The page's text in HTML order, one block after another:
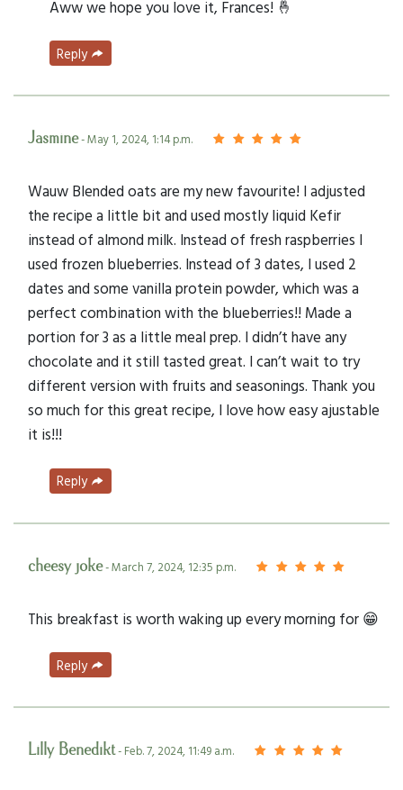
Aww we hope you love it, Frances! 🤞
Reply
Jasmine- May 1, 2024, 1:14 p.m.
Wauw Blended oats are my new favourite! I adjusted
the recipe a little bit and used mostly liquid Kefir
instead of almond milk. Instead of fresh raspberries I
used frozen blueberries. Instead of 3 dates, I used 2
dates and some vanilla protein powder, which was a
perfect combination with the blueberries!! Made a
portion for 3 as a little meal prep. I didn’t have any
chocolate and it still tasted great. I can’t wait to try
different version with fruits and seasonings. Thank you
so much for this great recipe, I love how easy ajustable
it is!!!
Reply
cheesy joke- March 7, 2024, 12:35 p.m.
This breakfast is worth waking up every morning for 😁
Reply
Lilly Benedikt- Feb. 7, 2024, 11:49 a.m.